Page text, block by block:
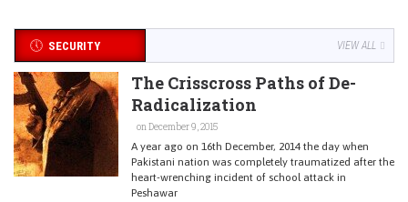
SECURITY VIEW ALL
The Crisscross Paths of De-
Radicalization
on December 9, 2015
A year ago on 16th December, 2014 the day when
Pakistani nation was completely traumatized after the
heart-wrenching incident of school attack in
Peshawar